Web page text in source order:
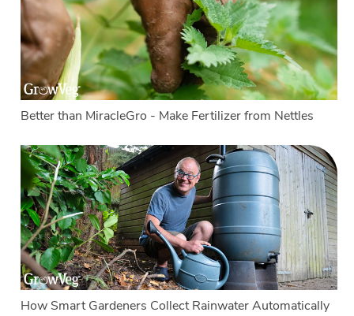
Better than MiracleGro - Make Fertilizer from Nettles
How Smart Gardeners Collect Rainwater Automatically